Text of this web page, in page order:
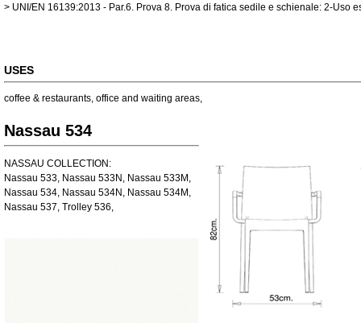
> UNI/EN 16139:2013 - Par.6. Prova 8. Prova di fatica sedile e schienale: 2-Uso
USES
coffee & restaurants, office and waiting areas,
Nassau 534
NASSAU COLLECTION:
Nassau 533, Nassau 533N, Nassau 533M,
Nassau 534, Nassau 534N, Nassau 534M,
Nassau 537, Trolley 536,